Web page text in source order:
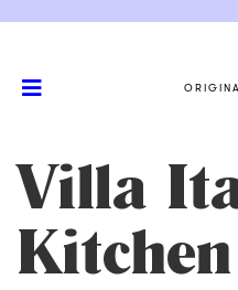
Villa
Kitchen